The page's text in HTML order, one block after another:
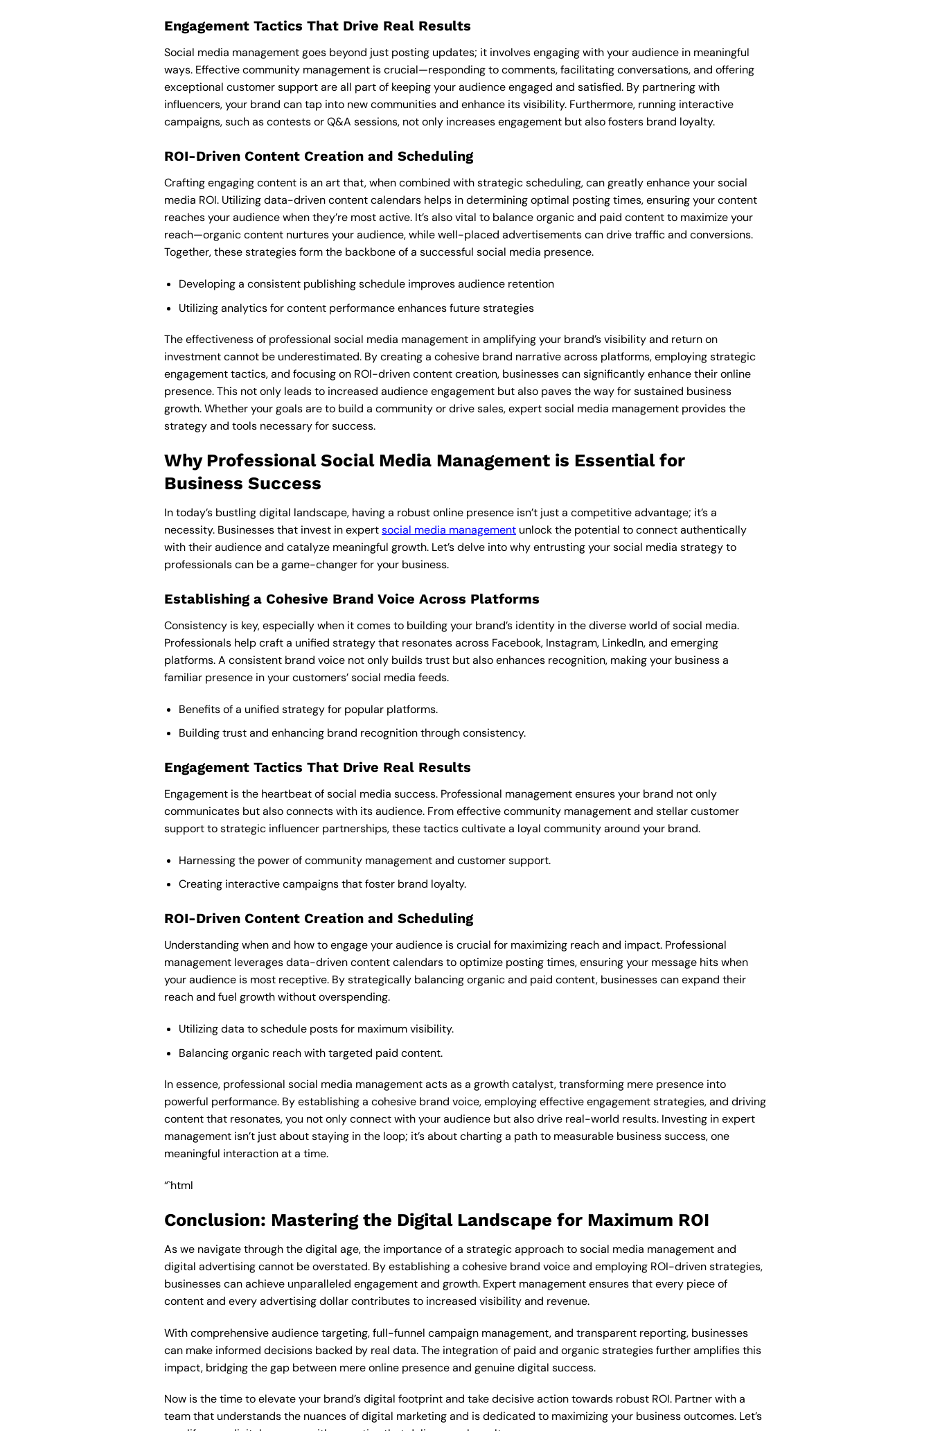
Engagement Tactics That Drive Real Results
Social media management goes beyond just posting updates; it involves engaging with your audience in meaningful
ways. Effective community management is crucial—responding to comments, facilitating conversations, and offering
exceptional customer support are all part of keeping your audience engaged and satisfied. By partnering with
influencers, your brand can tap into new communities and enhance its visibility. Furthermore, running interactive
campaigns, such as contests or Q&A sessions, not only increases engagement but also fosters brand loyalty.
ROI-Driven Content Creation and Scheduling
Crafting engaging content is an art that, when combined with strategic scheduling, can greatly enhance your social
media ROI. Utilizing data-driven content calendars helps in determining optimal posting times, ensuring your content
reaches your audience when they’re most active. It’s also vital to balance organic and paid content to maximize your
reach—organic content nurtures your audience, while well-placed advertisements can drive traffic and conversions.
Together, these strategies form the backbone of a successful social media presence.
Developing a consistent publishing schedule improves audience retention
Utilizing analytics for content performance enhances future strategies
The effectiveness of professional social media management in amplifying your brand’s visibility and return on
investment cannot be underestimated. By creating a cohesive brand narrative across platforms, employing strategic
engagement tactics, and focusing on ROI-driven content creation, businesses can significantly enhance their online
presence. This not only leads to increased audience engagement but also paves the way for sustained business
growth. Whether your goals are to build a community or drive sales, expert social media management provides the
strategy and tools necessary for success.
Why Professional Social Media Management is Essential for
Business Success
In today’s bustling digital landscape, having a robust online presence isn’t just a competitive advantage; it’s a
necessity. Businesses that invest in expertsocial media management unlock the potential to connect authentically
with their audience and catalyze meaningful growth. Let’s delve into why entrusting your social media strategy to
professionals can be a game-changer for your business.
Establishing a Cohesive Brand Voice Across Platforms
Consistency is key, especially when it comes to building your brand’s identity in the diverse world of social media.
Professionals help craft a unified strategy that resonates across Facebook, Instagram, LinkedIn, and emerging
platforms. A consistent brand voice not only builds trust but also enhances recognition, making your business a
familiar presence in your customers’ social media feeds.
Benefits of a unified strategy for popular platforms.
Building trust and enhancing brand recognition through consistency.
Engagement Tactics That Drive Real Results
Engagement is the heartbeat of social media success. Professional management ensures your brand not only
communicates but also connects with its audience. From effective community management and stellar customer
support to strategic influencer partnerships, these tactics cultivate a loyal community around your brand.
Harnessing the power of community management and customer support.
Creating interactive campaigns that foster brand loyalty.
ROI-Driven Content Creation and Scheduling
Understanding when and how to engage your audience is crucial for maximizing reach and impact. Professional
management leverages data-driven content calendars to optimize posting times, ensuring your message hits when
your audience is most receptive. By strategically balancing organic and paid content, businesses can expand their
reach and fuel growth without overspending.
Utilizing data to schedule posts for maximum visibility.
Balancing organic reach with targeted paid content.
In essence, professional social media management acts as a growth catalyst, transforming mere presence into
powerful performance. By establishing a cohesive brand voice, employing effective engagement strategies, and driving
content that resonates, you not only connect with your audience but also drive real-world results. Investing in expert
management isn’t just about staying in the loop; it’s about charting a path to measurable business success, one
meaningful interaction at a time.
“`html
Conclusion: Mastering the Digital Landscape for Maximum ROI
As we navigate through the digital age, the importance of a strategic approach to social media management and
digital advertising cannot be overstated. By establishing a cohesive brand voice and employing ROI-driven strategies,
businesses can achieve unparalleled engagement and growth. Expert management ensures that every piece of
content and every advertising dollar contributes to increased visibility and revenue.
With comprehensive audience targeting, full-funnel campaign management, and transparent reporting, businesses
can make informed decisions backed by real data. The integration of paid and organic strategies further amplifies this
impact, bridging the gap between mere online presence and genuine digital success.
Now is the time to elevate your brand’s digital footprint and take decisive action towards robust ROI. Partner with a
team that understands the nuances of digital marketing and is dedicated to maximizing your business outcomes. Let’s